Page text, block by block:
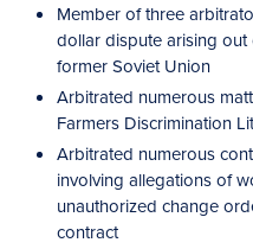
Member of three
dollar dispute arising
former Soviet Union
Arbitrated numerous
Farmers Discrimination
Arbitrated numerous
involving allegations of
unauthorized change
contract